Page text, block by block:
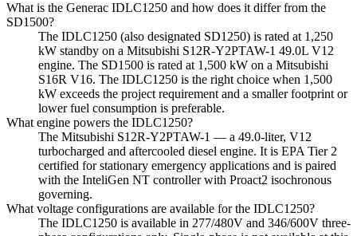
What is the Generac IDLC1250 and how does it differ from the
SD1500?
The IDLC1250 (also designated SD1250) is rated at 1,250
kW standby on a Mitsubishi S12R-Y2PTAW-1 49.0L V12
engine. The SD1500 is rated at 1,500 kW on a Mitsubishi
S16R V16. The IDLC1250 is the right choice when 1,500
kW exceeds the project requirement and a smaller footprint or
lower fuel consumption is preferable.
What engine powers the IDLC1250?
The Mitsubishi S12R-Y2PTAW-1 — a 49.0-liter, V12
turbocharged and aftercooled diesel engine. It is EPA Tier 2
certified for stationary emergency applications and is paired
with the InteliGen NT controller with Proact2 isochronous
governing.
What voltage configurations are available for the IDLC1250?
The IDLC1250 is available in 277/480V and 346/600V three-